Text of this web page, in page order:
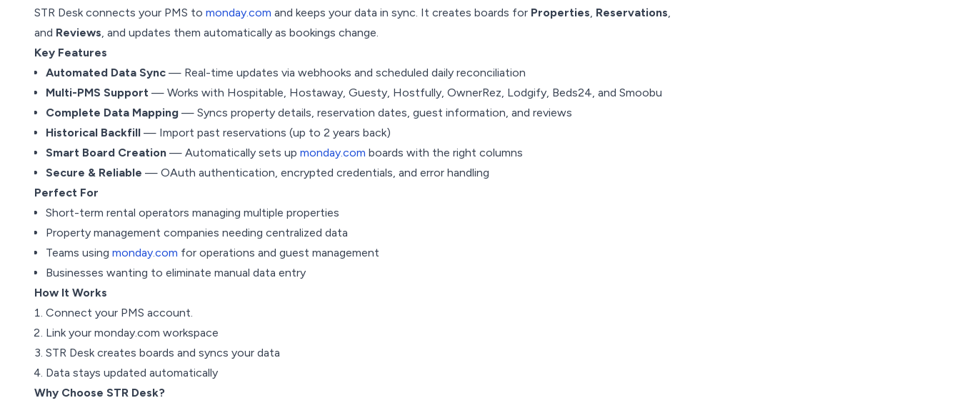
STR Desk connects your PMS to monday.com and keeps your data in sync. It creates boards for Properties, Reservations,
and Reviews, and updates them automatically as bookings change.
Key Features
Automated Data Sync — Real-time updates via webhooks and scheduled daily reconciliation
Multi-PMS Support — Works with Hospitable, Hostaway, Guesty, Hostfully, OwnerRez, Lodgify, Beds24, and Smoobu
Complete Data Mapping — Syncs property details, reservation dates, guest information, and reviews
Historical Backfill — Import past reservations (up to 2 years back)
Smart Board Creation — Automatically sets up monday.com boards with the right columns
Secure & Reliable — OAuth authentication, encrypted credentials, and error handling
Perfect For
Short-term rental operators managing multiple properties
Property management companies needing centralized data
Teams using monday.com for operations and guest management
Businesses wanting to eliminate manual data entry
How It Works
Connect your PMS account.
Link your monday.com workspace
STR Desk creates boards and syncs your data
Data stays updated automatically
Why Choose STR Desk?